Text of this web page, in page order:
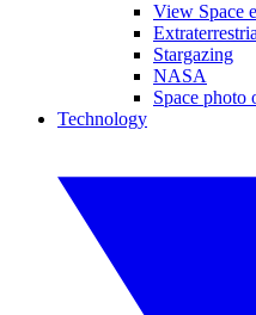
View Space
Stargazing
NASA
Space photo
Technology